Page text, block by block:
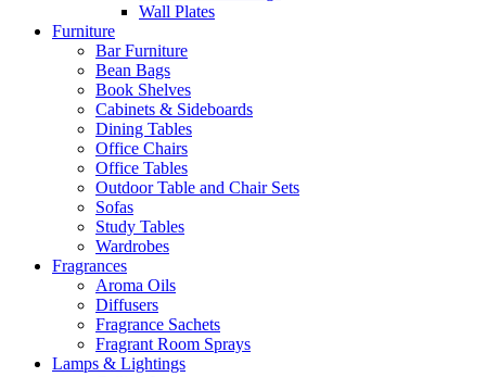
Wall Plates
Furniture
Bar Furniture
Bean Bags
Book Shelves
Cabinets & Sideboards
Dining Tables
Office Chairs
Office Tables
Outdoor Table and Chair Sets
Sofas
Study Tables
Wardrobes
Fragrances
Aroma Oils
Diffusers
Fragrance Sachets
Fragrant Room Sprays
Lamps & Lightings